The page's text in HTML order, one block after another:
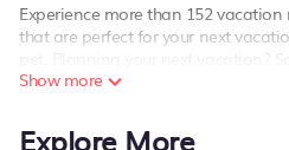
Experience more than 152
that are perfect for your next
vacation in Southern Finland,
spas, hot tubs, WiFi, and more.
Show more
Explore More